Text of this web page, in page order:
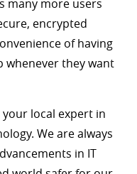
many more users
encrypted
of having
whenever they want
local expert in
We are always
in IT